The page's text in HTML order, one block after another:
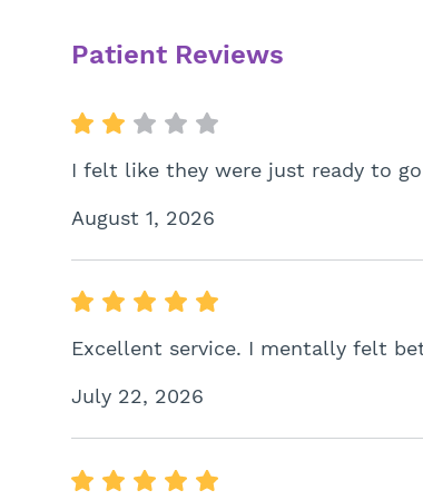
Patient Reviews
I felt like they were just ready to
August 1, 2026
Excellent service. I mentally felt
July 22, 2026